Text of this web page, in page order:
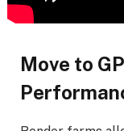
Move to